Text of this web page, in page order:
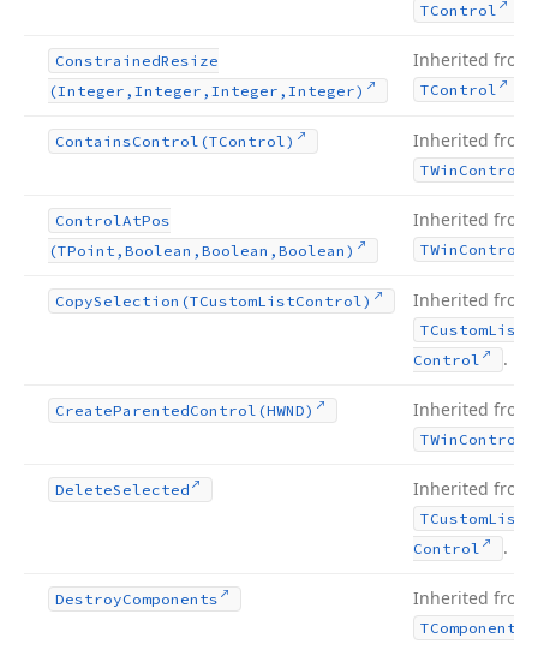
TControl
ConstrainedResize
(Integer,Integer,Integer,Integer)
Inherited from
TControl
ContainsControl (TControl) Inherited from
TWin Control
ControlAtPos
(TPoint,Boolean,Boolean,Boolean)
Inherited from
TWin Control
CopySelection (TCustomListControl) Inherited from
TCustomList
Control
.
CreateParentedControl (HWND) Inherited from
TWin Control
DeleteSelected Inherited from
TCustomList
Control
.
DestroyComponents Inherited from
TComponent